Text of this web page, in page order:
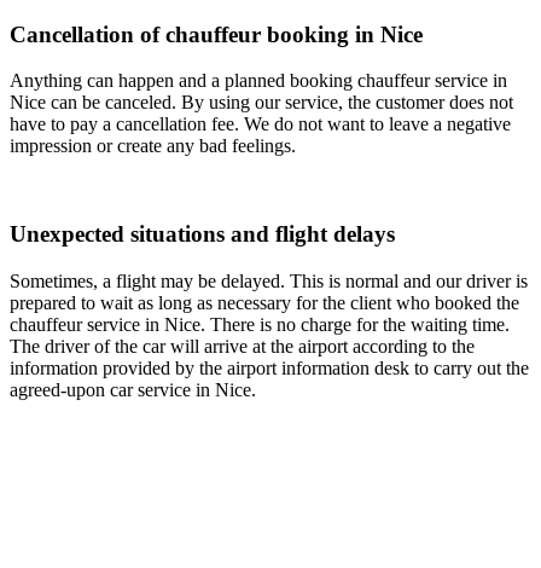
Cancellation of chauffeur booking in Nice
Anything can happen and a planned booking chauffeur service in
Nice can be canceled. By using our service, the customer does not
have to pay a cancellation fee. We do not want to leave a negative
impression or create any bad feelings.
Unexpected situations and flight delays
Sometimes, a flight may be delayed. This is normal and our driver is
prepared to wait as long as necessary for the client who booked the
chauffeur service in Nice. There is no charge for the waiting time.
The driver of the car will arrive at the airport according to the
information provided by the airport information desk to carry out the
agreed-upon car service in Nice.